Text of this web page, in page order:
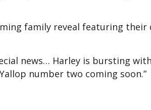
family reveal featuring
news… Harley is bursting
number two coming soon.”